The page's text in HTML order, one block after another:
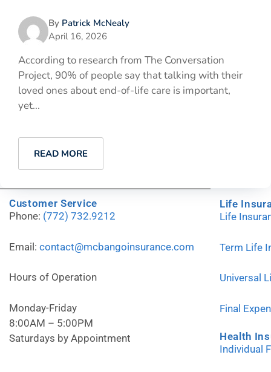
By Patrick McNealy
April 16, 2026
According to research from The Conversation
Project, 90% of people say that talking with their
loved ones about end-of-life care is important,
yet...
READ MORE
Customer Service
Phone: (772) 732.9212
Email: contact@mcbangoinsurance.com
Hours of Operation
Monday-Friday
8:00AM – 5:00PM
Saturdays by Appointment
Life
Life
Term Life
Universal
Final
Health
Individual